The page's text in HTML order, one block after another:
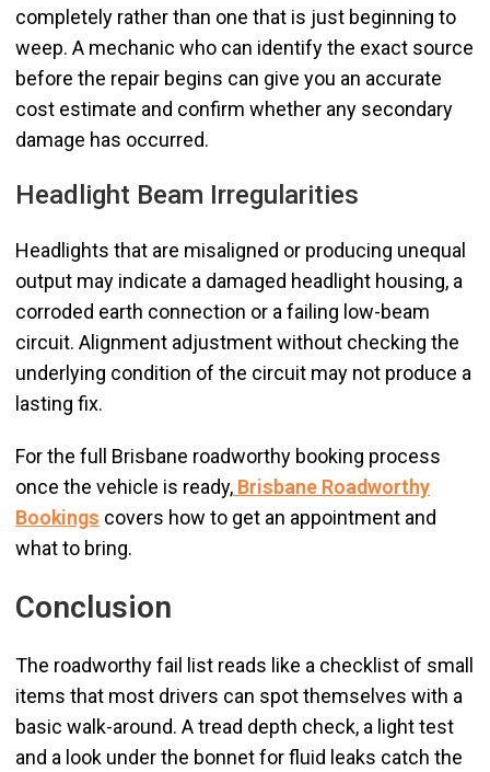
completely rather than one that is just beginning to
weep. A mechanic who can identify the exact source
before the repair begins can give you an accurate
cost estimate and confirm whether any secondary
damage has occurred.
Headlight Beam Irregularities
Headlights that are misaligned or producing unequal
output may indicate a damaged headlight housing, a
corroded earth connection or a failing low-beam
circuit. Alignment adjustment without checking the
underlying condition of the circuit may not produce a
lasting fix.
For the full Brisbane roadworthy booking process
once the vehicle is ready, Brisbane Roadworthy
Bookings covers how to get an appointment and
what to bring.
Conclusion
The roadworthy fail list reads like a checklist of small
items that most drivers can spot themselves with a
basic walk-around. A tread depth check, a light test
and a look under the bonnet for fluid leaks catch the